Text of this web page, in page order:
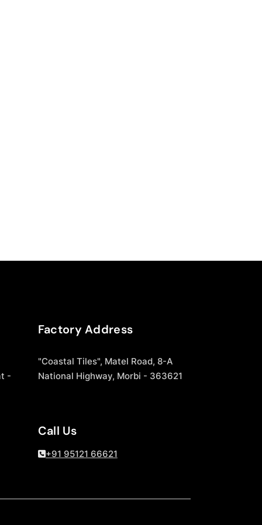
-
Factory Address
"Coastal Tiles", Matel Road, 8-A
National Highway, Morbi - 363621
Call Us
+91 95121 66621